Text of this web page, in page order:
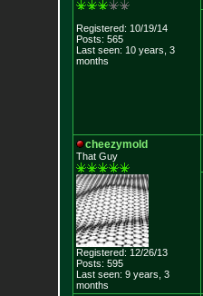
Registered: 10/19/14
Posts: 565
Last seen: 10 years, 3
months
cheezymold
That Guy
Registered: 12/26/13
Posts: 595
Last seen: 9 years, 3
months